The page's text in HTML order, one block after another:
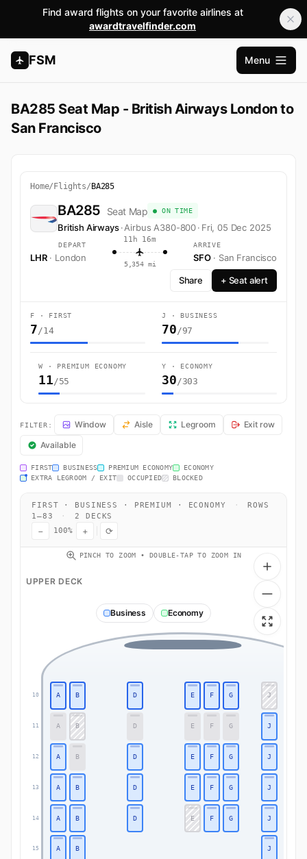
Find award flights on your favorite airlines at
awardtravelfinder.com
FSM
Open
Menu
BA285 Seat Map - British Airways London to
San Francisco
Home/ Flights/ BA285
BA285 Seat Map ● ON TIME
British Airways ·Airbus A380-800· Fri, 05 Dec 2025
DEPART
LHR · London
11h 16m
5,354 mi
ARRIVE
SFO · San Francisco
Share + Seat alert
F · FIRST
7/14
J · BUSINESS
70/97
W · PREMIUM ECONOMY
11/55
Y · ECONOMY
30/303
BA285 Seat Map — London to San Francisco. British Airways flight
FILTER: Window Aisle Legroom
Exit row
Available
FIRST BUSINESS PREMIUM ECONOMY
ECONOMY
EXTRA LEGROOM / EXIT
OCCUPIED BLOCKED
FIRST · BUSINESS · PREMIUM · ECONOMY ·
ROWS
1–83
· 2 DECKS
− 100% + ⟳
PINCH TO ZOOM • DOUBLE-TAP TO ZOOM IN
UPPER DECK
Business Economy
10
11
12
13
14
15
A B D E F G J
A B D E F G J
A B D E F G J
A B D E F G J
A B D E F G J
A B J